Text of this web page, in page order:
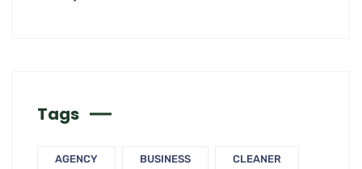
Tags
AGENCY BUSINESS CLEANER